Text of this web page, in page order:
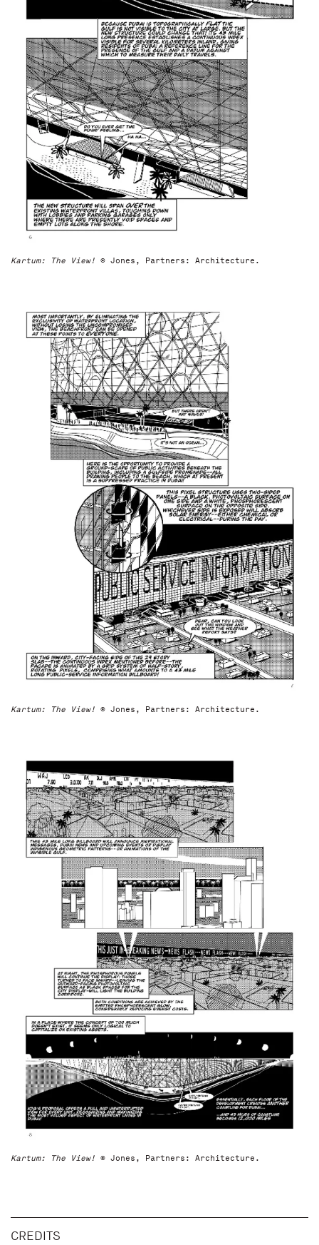
Kartum: The View! © Jones, Partners: Architecture.
Kartum: The View! © Jones, Partners: Architecture.
Kartum: The View! © Jones, Partners: Architecture.
CREDITS